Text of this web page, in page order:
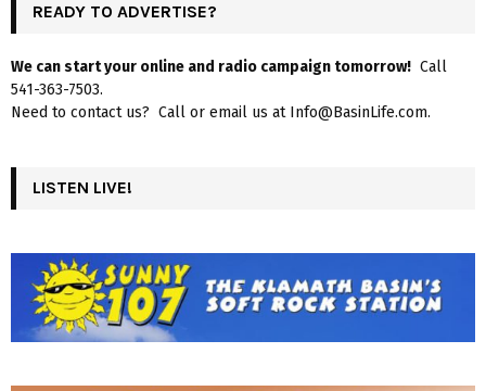
READY TO ADVERTISE?
We can start your online and radio campaign tomorrow! Call
541-363-7503.
Need to contact us? Call or email us at Info@BasinLife.com.
LISTEN LIVE!